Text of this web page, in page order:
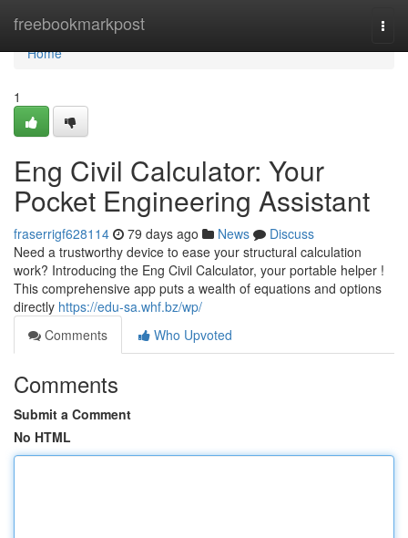
freebookmarkpost
Home
Home
1
Eng Civil Calculator: Your
Pocket Engineering Assistant
fraserrigf628114 79 days ago News
Discuss
Need a trustworthy device to ease your structural calculation
work? Introducing the Eng Civil Calculator, your portable helper !
This comprehensive app puts a wealth of equations and options
directly https://edu-sa.whf.bz/wp/
Comments
Who Upvoted
Comments
Submit a Comment
No HTML